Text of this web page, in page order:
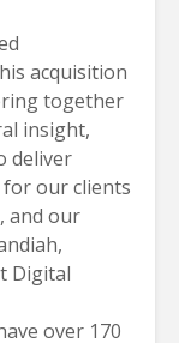
acquisition
together
insight,
deliver
our clients
and our
Digital
over 170